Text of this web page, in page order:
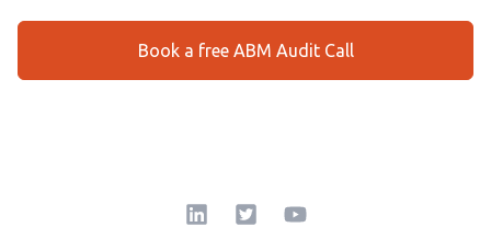
Book a free ABM Audit Call
LinkedInTwitter Square
YouTube